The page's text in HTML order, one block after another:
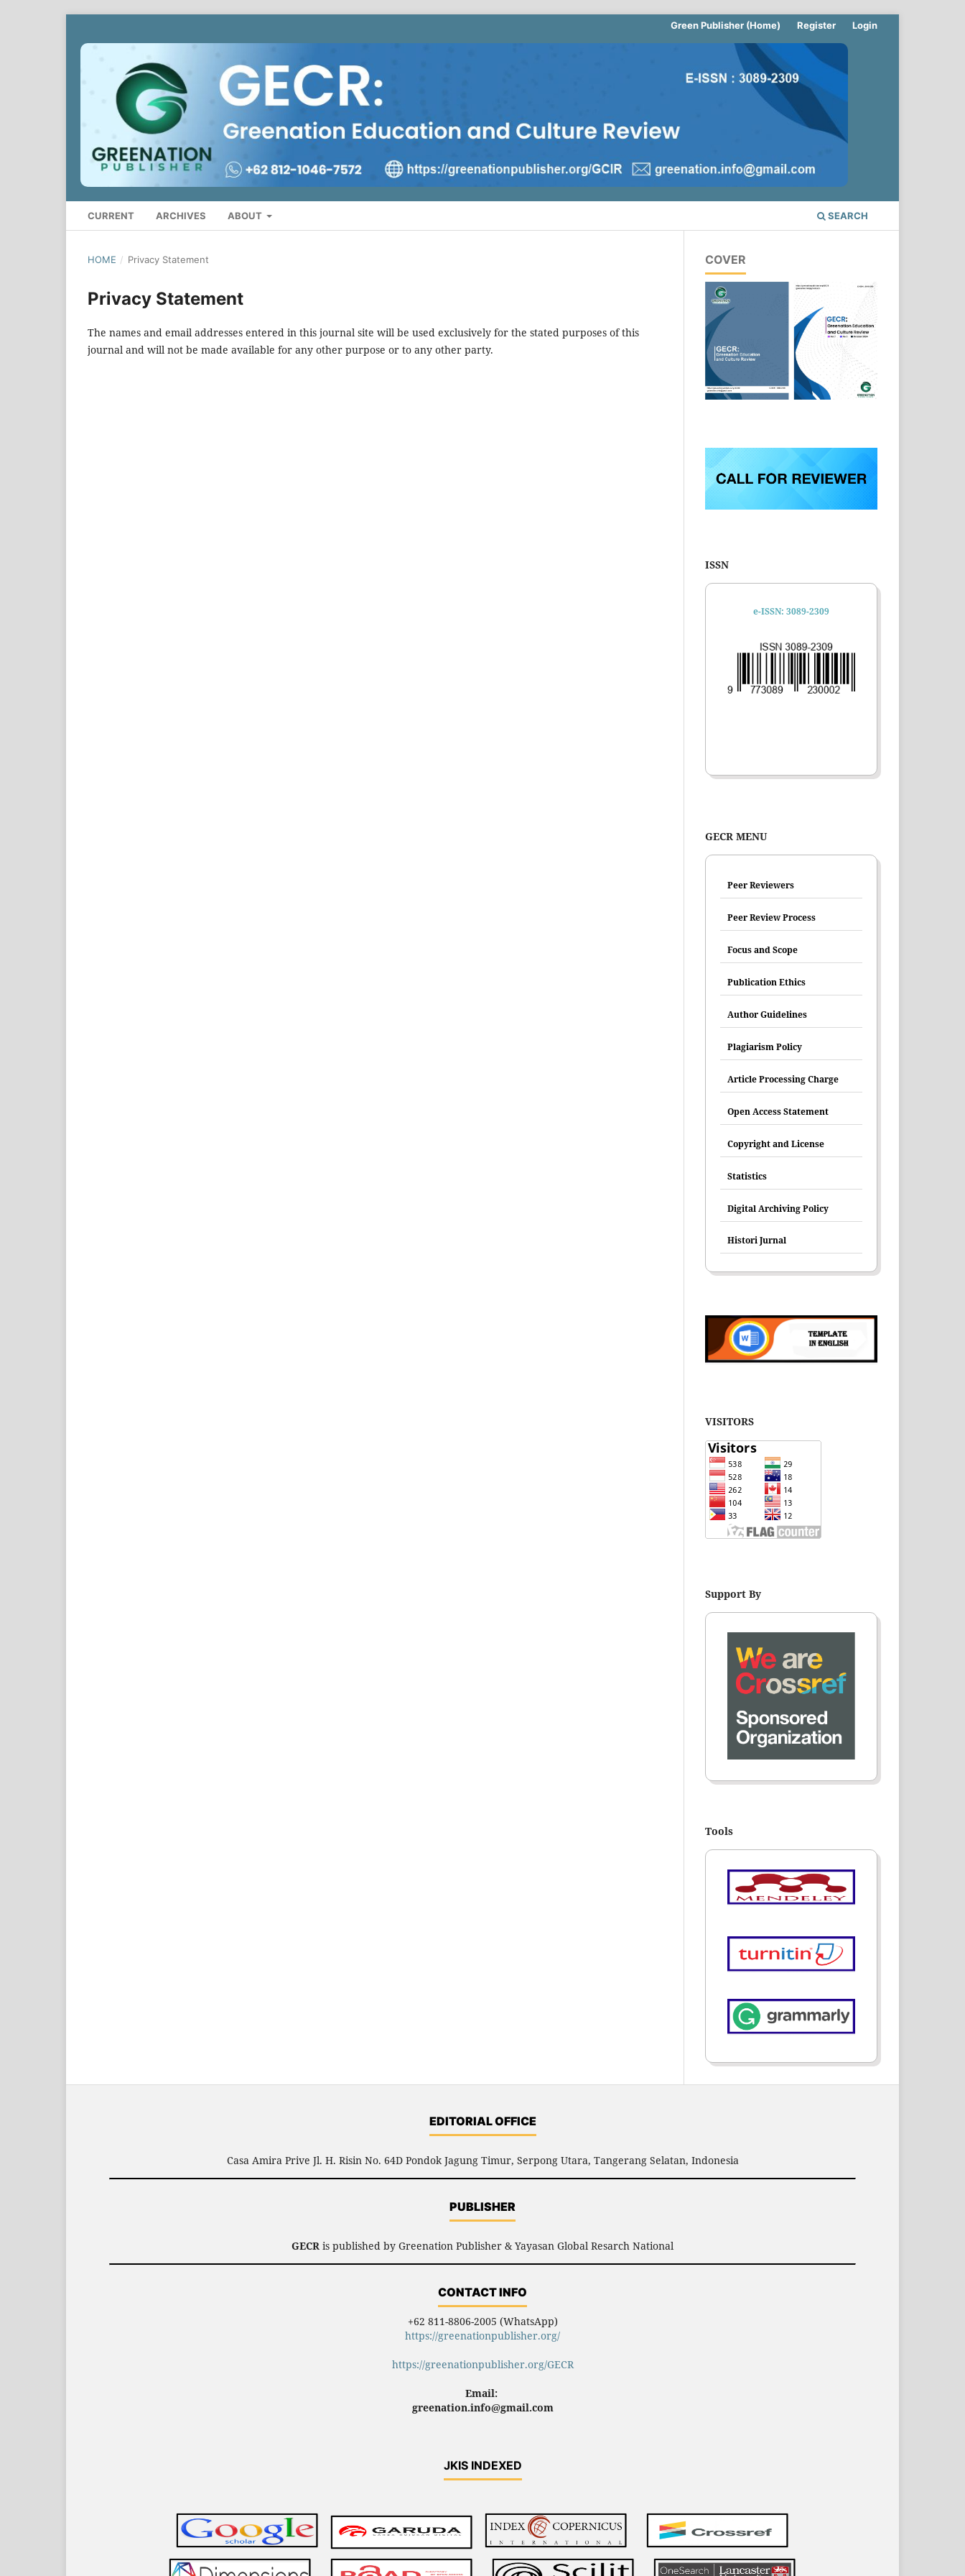
CURRENT ARCHIVES ABOUT SEARCH
Green Publisher (Home) Register Login
HOME / Privacy Statement
Privacy Statement
The names and email addresses entered in this journal site will be used exclusively for the stated purposes of this
journal and will not be made available for any other purpose or to any other party.
COVER
ISSN
e-ISSN: 3089-2309
GECR MENU
Peer Reviewers
Peer Review Process
Focus and Scope
Publication Ethics
Author Guidelines
Plagiarism Policy
Article Processing Charge
Open Access Statement
Copyright and License
Statistics
Digital Archiving Policy
Histori Jurnal
VISITORS
Support By
Tools
EDITORIAL OFFICE
Casa Amira Prive Jl. H. Risin No. 64D Pondok Jagung Timur, Serpong Utara, Tangerang Selatan, Indonesia
PUBLISHER
GECR is published by Greenation Publisher & Yayasan Global Resarch National
CONTACT INFO
+62 811-8806-2005 (WhatsApp)
https://greenationpublisher.org/
https://greenationpublisher.org/GECR
Email:
greenation.info@gmail.com
JKIS INDEXED